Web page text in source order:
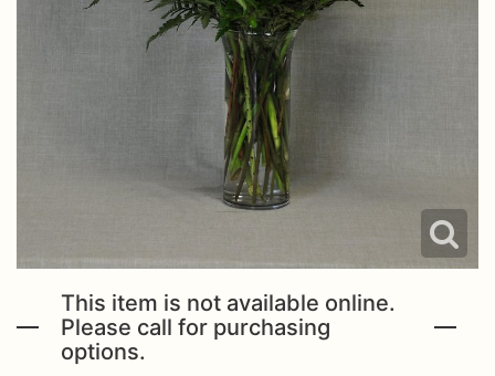
This item is not available online.
Please call for purchasing
options.